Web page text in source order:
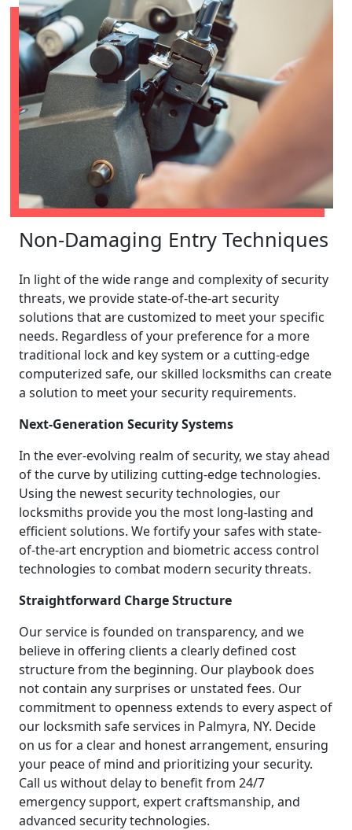
Non-Damaging Entry Techniques
In light of the wide range and complexity of security
threats, we provide state-of-the-art security
solutions that are customized to meet your specific
needs. Regardless of your preference for a more
traditional lock and key system or a cutting-edge
computerized safe, our skilled locksmiths can create
a solution to meet your security requirements.
Next-Generation Security Systems
In the ever-evolving realm of security, we stay ahead
of the curve by utilizing cutting-edge technologies.
Using the newest security technologies, our
locksmiths provide you the most long-lasting and
efficient solutions. We fortify your safes with state-
of-the-art encryption and biometric access control
technologies to combat modern security threats.
Straightforward Charge Structure
Our service is founded on transparency, and we
believe in offering clients a clearly defined cost
structure from the beginning. Our playbook does
not contain any surprises or unstated fees. Our
commitment to openness extends to every aspect of
our locksmith safe services in Palmyra, NY. Decide
on us for a clear and honest arrangement, ensuring
your peace of mind and prioritizing your security.
Call us without delay to benefit from 24/7
emergency support, expert craftsmanship, and
advanced security technologies.